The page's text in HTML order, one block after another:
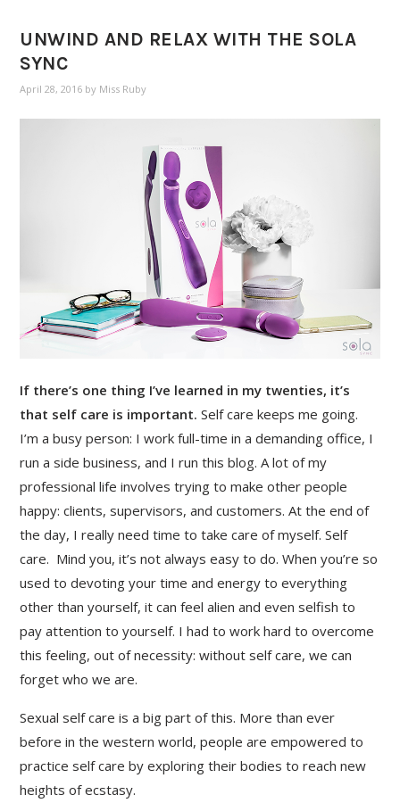
UNWIND AND RELAX WITH THE SOLA
SYNC
April 28, 2016 by Miss Ruby
If there’s one thing I’ve learned in my twenties, it’s
that self care is important. Self care keeps me going.
I’m a busy person: I work full-time in a demanding office, I
run a side business, and I run this blog. A lot of my
professional life involves trying to make other people
happy: clients, supervisors, and customers. At the end of
the day, I really need time to take care of myself. Self
care. Mind you, it’s not always easy to do. When you’re so
used to devoting your time and energy to everything
other than yourself, it can feel alien and even selfish to
pay attention to yourself. I had to work hard to overcome
this feeling, out of necessity: without self care, we can
forget who we are.
Sexual self care is a big part of this. More than ever
before in the western world, people are empowered to
practice self care by exploring their bodies to reach new
heights of ecstasy.